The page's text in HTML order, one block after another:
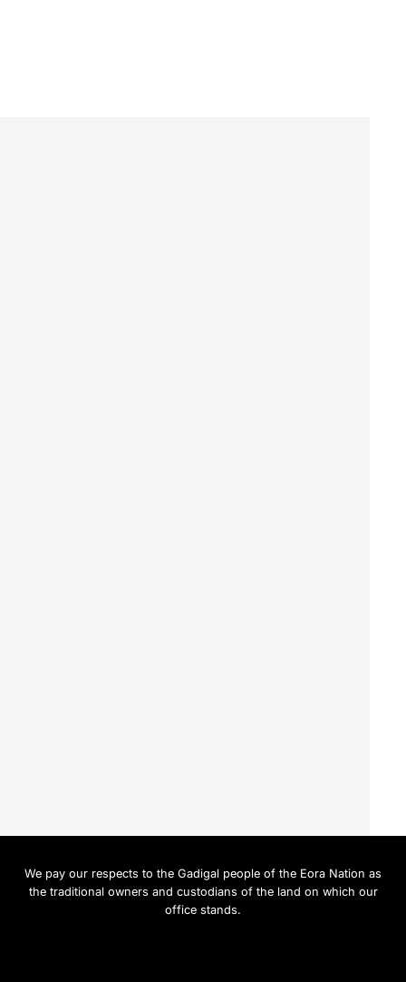
We pay our respects to the Gadigal people of the Eora Nation as
the traditional owners and custodians of the land on which our
office stands.